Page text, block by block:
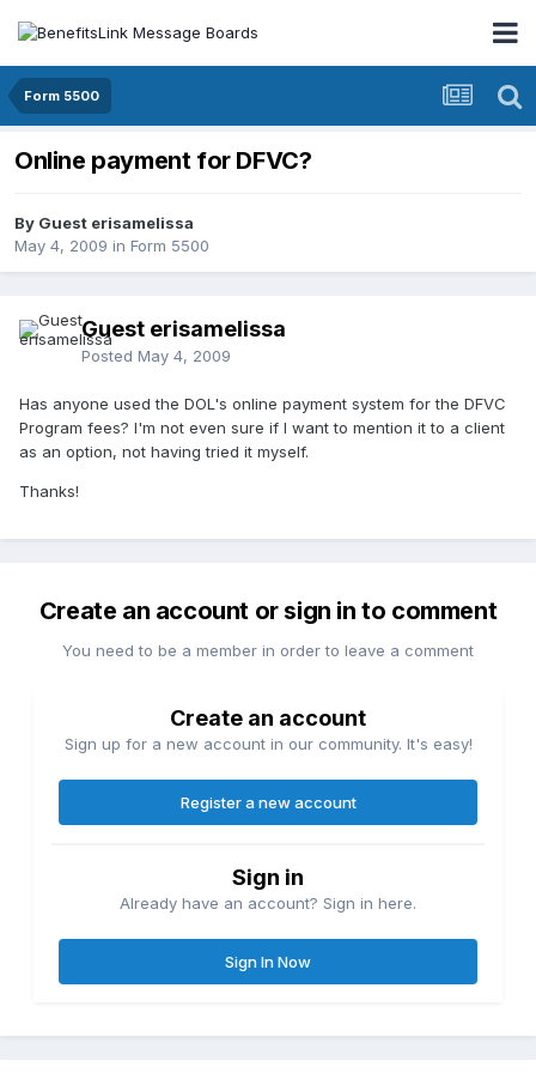
Form 5500
Online payment for DFVC?
By Guest erisamelissa
May 4, 2009 in Form 5500
Guest erisamelissa
Posted May 4, 2009
Has anyone used the DOL's online payment system for the DFVC
Program fees? I'm not even sure if I want to mention it to a client
as an option, not having tried it myself.
Thanks!
Create an account or sign in to comment
You need to be a member in order to leave a comment
Create an account
Sign up for a new account in our community. It's easy!
Register a new account
Sign in
Already have an account? Sign in here.
Sign In Now